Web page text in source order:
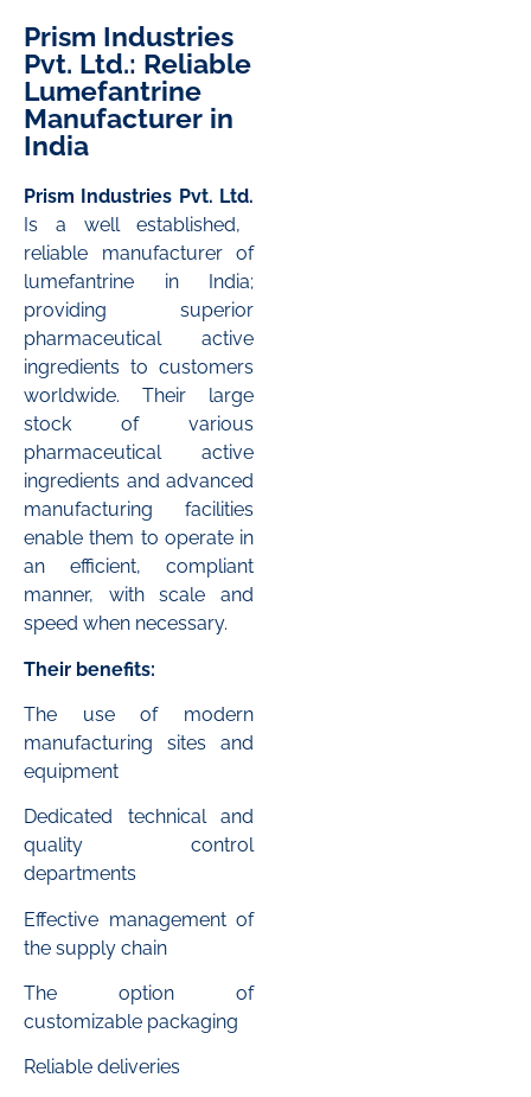
Prism Industries
Pvt. Ltd.: Reliable
Lumefantrine
Manufacturer in
India
Prism Industries Pvt. Ltd.
Is a well established,
reliable manufacturer of
lumefantrine in India;
providing superior
pharmaceutical active
ingredients to customers
worldwide. Their large
stock of various
pharmaceutical active
ingredients and advanced
manufacturing facilities
enable them to operate in
an efficient, compliant
manner, with scale and
speed when necessary.
Their benefits:
The use of modern
manufacturing sites and
equipment
Dedicated technical and
quality control
departments
Effective management of
the supply chain
The option of
customizable packaging
Reliable deliveries